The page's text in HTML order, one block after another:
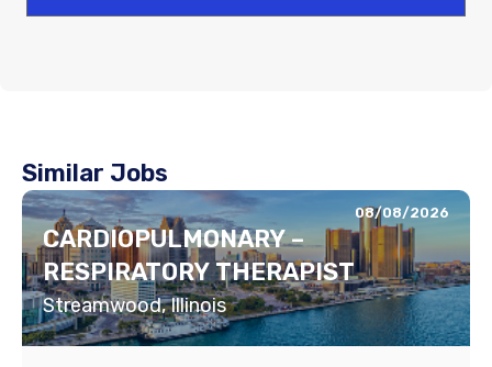
Similar Jobs
08/08/2026
CARDIOPULMONARY –
RESPIRATORY THERAPIST
Streamwood, Illinois